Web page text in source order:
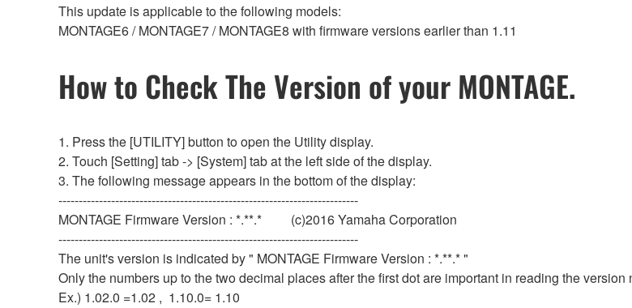
This update is applicable to the following models:
MONTAGE6 / MONTAGE7 / MONTAGE8 with firmware versions earlier than 1.11
How to Check The Version of your MONTAGE.
1. Press the [UTILITY] button to open the Utility display.
2. Touch [Setting] tab -> [System] tab at the left side of the display.
3. The following message appears in the bottom of the display:
--------------------------------------------------------------------------
MONTAGE Firmware Version : *.**.* (c)2016 Yamaha Corporation
--------------------------------------------------------------------------
The unit's version is indicated by " MONTAGE Firmware Version : *.**.* "
Only the numbers up to the two decimal places after the first dot are important in reading the
Ex.) 1.02.0 =1.02 , 1.10.0= 1.10